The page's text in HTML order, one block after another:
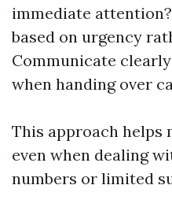
immediate
based on urgency
Communicate
when handing over
This approach helps
even when dealing
numbers or limited